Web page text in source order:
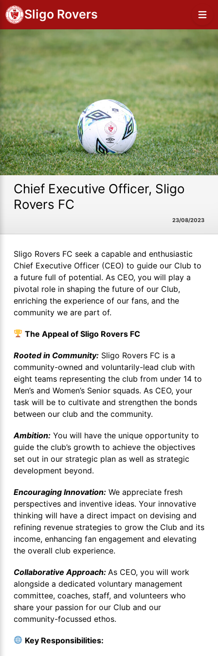
Sligo Rovers
Chief Executive Officer, Sligo
Rovers FC
23/08/2023
Sligo Rovers FC seek a capable and enthusiastic
Chief Executive Officer (CEO) to guide our Club to
a future full of potential. As CEO, you will play a
pivotal role in shaping the future of our Club,
enriching the experience of our fans, and the
community we are part of.
The Appeal of Sligo Rovers FC
Rooted in Community: Sligo Rovers FC is a
community-owned and voluntarily-lead club with
eight teams representing the club from under 14 to
Men’s and Women’s Senior squads. As CEO, your
task will be to cultivate and strengthen the bonds
between our club and the community.
Ambition: You will have the unique opportunity to
guide the club’s growth to achieve the objectives
set out in our strategic plan as well as strategic
development beyond.
Encouraging Innovation: We appreciate fresh
perspectives and inventive ideas. Your innovative
thinking will have a direct impact on devising and
refining revenue strategies to grow the Club and its
income, enhancing fan engagement and elevating
the overall club experience.
Collaborative Approach: As CEO, you will work
alongside a dedicated voluntary management
committee, coaches, staff, and volunteers who
share your passion for our Club and our
community-focussed ethos.
Key Responsibilities: